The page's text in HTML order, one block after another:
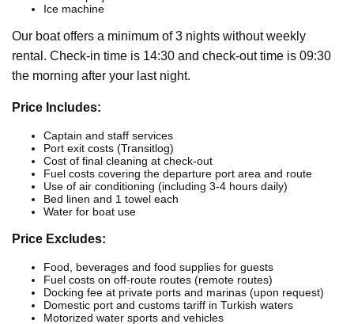
Ice machine
Our boat offers a minimum of 3 nights without weekly
rental. Check-in time is 14:30 and check-out time is 09:30
the morning after your last night.
Price Includes:
Captain and staff services
Port exit costs (Transitlog)
Cost of final cleaning at check-out
Fuel costs covering the departure port area and route
Use of air conditioning (including 3-4 hours daily)
Bed linen and 1 towel each
Water for boat use
Price Excludes:
Food, beverages and food supplies for guests
Fuel costs on off-route routes (remote routes)
Docking fee at private ports and marinas (upon request)
Domestic port and customs tariff in Turkish waters
Motorized water sports and vehicles